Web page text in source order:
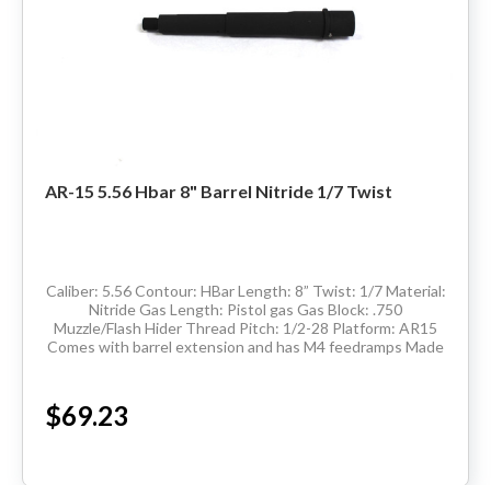
AR-15 5.56 Hbar 8" Barrel Nitride 1/7 Twist
Caliber: 5.56 Contour: HBar Length: 8” Twist: 1/7 Material:
Nitride Gas Length: Pistol gas Gas Block: .750
Muzzle/Flash Hider Thread Pitch: 1/2-28 Platform: AR15
Comes with barrel extension and has M4 feedramps Made
$69.23